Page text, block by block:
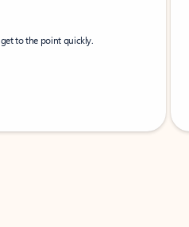
to the point quickly.